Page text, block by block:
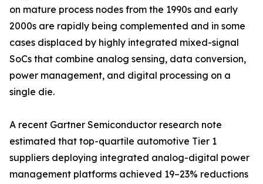
on mature process nodes from the 1990s and early
2000s are rapidly being complemented and in some
cases displaced by highly integrated mixed-signal
SoCs that combine analog sensing, data conversion,
power management, and digital processing on a
single die.
A recent Gartner Semiconductor research note
estimated that top-quartile automotive Tier 1
suppliers deploying integrated analog-digital power
management platforms achieved 19–23% reductions